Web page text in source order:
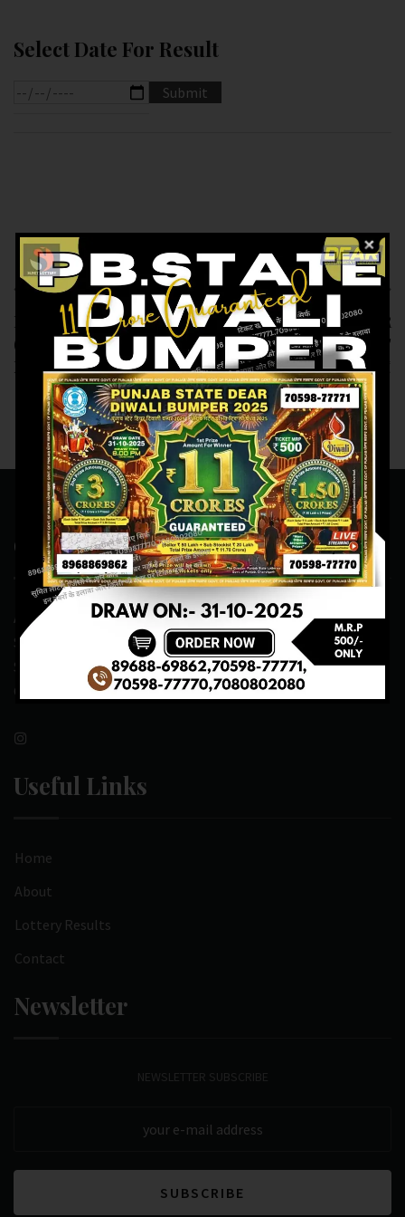
Select Date For Result
Previous article
RESULT OF DEAR 10
(06-01-2025 AT 7.PM )
M.R.P:-10₹
Next article
RESULT OF DEAR
8.PM (06-01-2025 AT
8.PM ) M.R.P:-6₹
Contact Us
ADDRESS:- ONE-WAY TRAFFIC ROAD,BESIDE SONU FRUIT
SHOP,OPPOSITE SKYNET CAFE, NEAR BUS
STAND,MANSA(151505)
CONTACT NO:- 89688-69862 , 70598-77771
Useful Links
Home
About
Lottery Results
Contact
Newsletter
NEWSLETTER SUBSCRIBE